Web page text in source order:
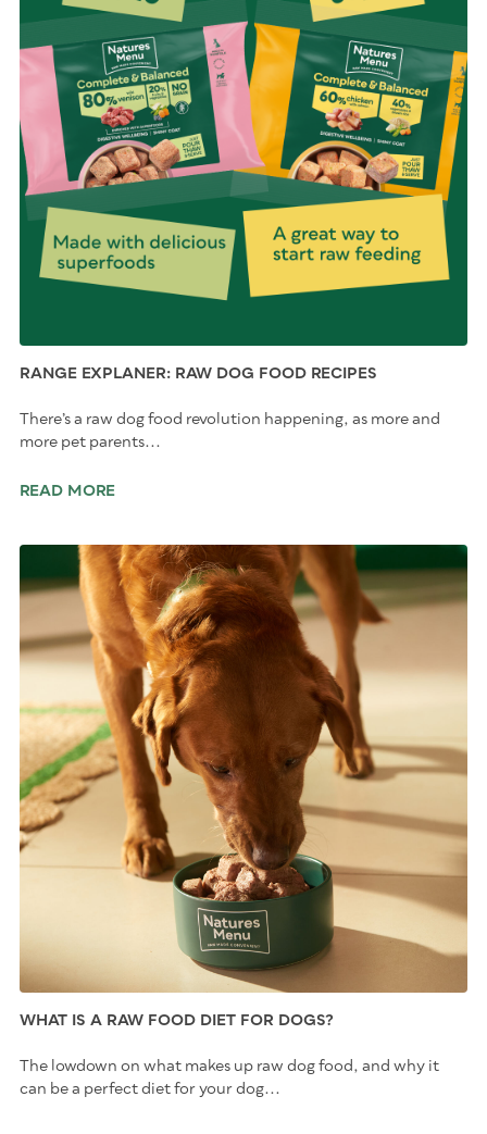
RANGE EXPLANER: RAW DOG FOOD RECIPES
There’s a raw dog food revolution happening, as more and
more pet parents...
READ MORE
WHAT IS A RAW FOOD DIET FOR DOGS?
The lowdown on what makes up raw dog food, and why it
can be a perfect diet for your dog...